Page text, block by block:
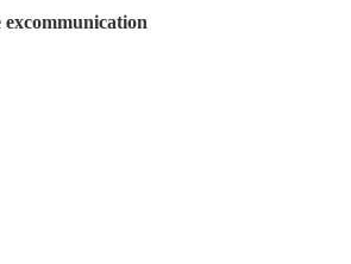
excommunication